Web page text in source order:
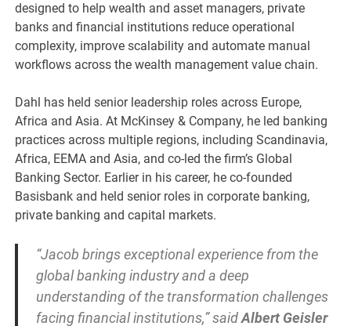
designed to help wealth and asset managers, private
banks and financial institutions reduce operational
complexity, improve scalability and automate manual
workflows across the wealth management value chain.
Dahl has held senior leadership roles across Europe,
Africa and Asia. At McKinsey & Company, he led banking
practices across multiple regions, including Scandinavia,
Africa, EEMA and Asia, and co-led the firm’s Global
Banking Sector. Earlier in his career, he co-founded
Basisbank and held senior roles in corporate banking,
private banking and capital markets.
“Jacob brings exceptional experience from the
global banking industry and a deep
understanding of the transformation challenges
facing financial institutions,” saidAlbert Geisler